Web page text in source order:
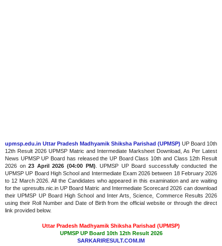
upmsp.edu.in Uttar Pradesh Madhyamik Shiksha Parishad (UPMSP) UP Board 10th
12th Result 2026 UPMSP Matric and Intermediate Marksheet Download, As Per Latest
News UPMSP UP Board has released the UP Board Class 10th and Class 12th Result
2026 on23 April 2026 (04:00 PM) . UPMSP UP Board successfully conducted the
UPMSP UP Board High School and Intermediate Exam 2026 between 18 February 2026
to 12 March 2026. All the Candidates who appeared in this examination and are waiting
for the upresults.nic.in UP Board Matric and Intermediate Scorecard 2026 can download
their UPMSP UP Board High School and Inter Arts, Science, Commerce Results 2026
using their Roll Number and Date of Birth from the official website or through the direct
link provided below.
Uttar Pradesh Madhyamik Shiksha Parishad (UPMSP)
UPMSP UP Board 10th 12th Result 2026
SARKARIRESULT.COM.IM